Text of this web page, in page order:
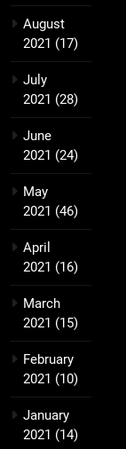
August
2021 (17)
July
2021 (28)
June
2021 (24)
May
2021 (46)
April
2021 (16)
March
2021 (15)
February
2021 (10)
January
2021 (14)